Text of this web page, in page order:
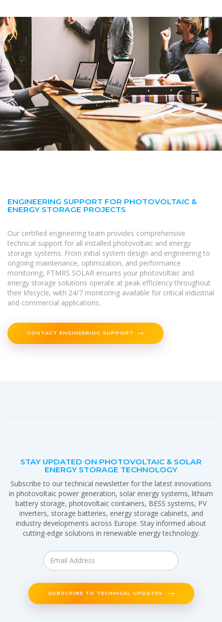
ENGINEERING SUPPORT FOR PHOTOVOLTAIC &
ENERGY STORAGE PROJECTS
Our certified engineering team provides comprehensive
technical support for all installed photovoltaic and energy
storage systems. From initial system design and engineering to
ongoing maintenance, optimization, and performance
monitoring, FTMRS SOLAR ensures your photovoltaic and
energy storage solutions operate at peak efficiency throughout
their lifecycle, with 24/7 monitoring available for critical industrial
and commercial applications.
CONTACT ENGINEERING SUPPORT
STAY UPDATED ON PHOTOVOLTAIC & SOLAR
ENERGY STORAGE TECHNOLOGY
Subscribe to our technical newsletter for the latest innovations
in photovoltaic power generation, solar energy systems, lithium
battery storage, photovoltaic containers, BESS systems, PV
inverters, storage batteries, energy storage cabinets, and
industry developments across Europe. Stay informed about
cutting-edge solutions in renewable energy technology.
SUBSCRIBE TO TECHNICAL UPDATES